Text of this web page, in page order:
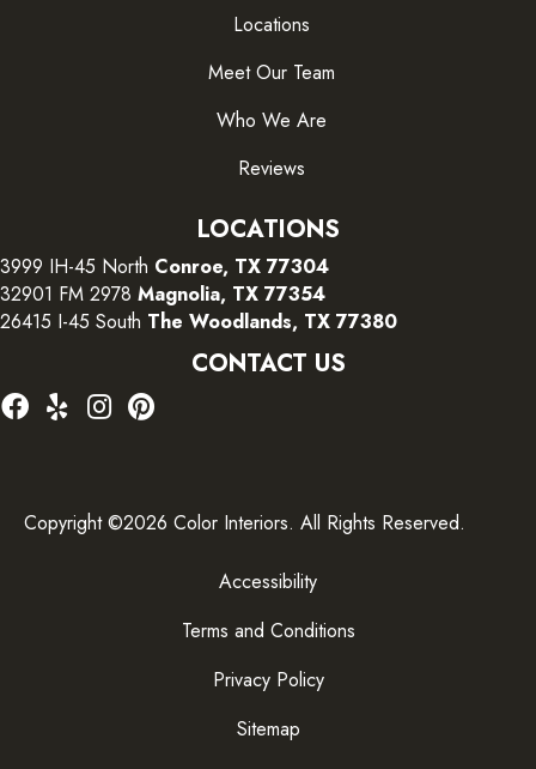
Locations
Meet Our Team
Who We Are
Reviews
LOCATIONS
3999 IH-45 North Conroe, TX 77304
32901 FM 2978 Magnolia, TX 77354
26415 I-45 South The Woodlands, TX 77380
CONTACT US
Copyright ©2026 Color Interiors. All Rights Reserved.
Accessibility
Terms and Conditions
Privacy Policy
Sitemap